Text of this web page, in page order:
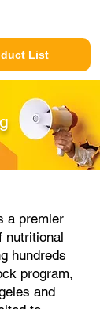
List
a premier
nutritional
hundreds
program,
and